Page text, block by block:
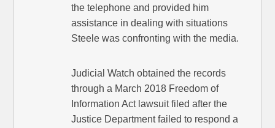
the telephone and provided him
assistance in dealing with situations
Steele was confronting with the media.
Judicial Watch obtained the records
through a March 2018 Freedom of
Information Act lawsuit filed after the
Justice Department failed to respond a